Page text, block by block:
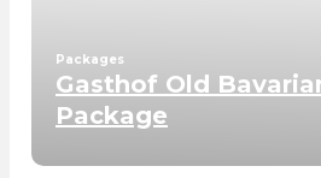
Packages
Gasthof Old
Package